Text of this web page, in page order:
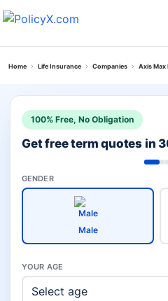
Home Life Insurance Companies Axis Max
100% Free, No Obligation
Get free term quotes in
GENDER
Male
YOUR AGE